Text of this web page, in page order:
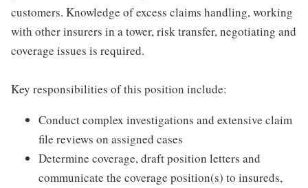
customers. Knowledge of excess claims handling, working
with other insurers in a tower, risk transfer, negotiating and
coverage issues is required.
Key responsibilities of this position include:
Conduct complex investigations and extensive claim
file reviews on assigned cases
Determine coverage, draft position letters and
communicate the coverage position(s) to insureds,